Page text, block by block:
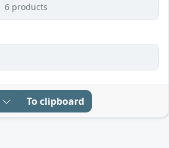
6 products
To clipboard